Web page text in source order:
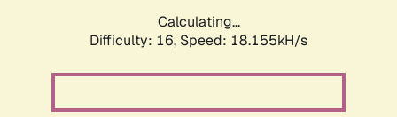
Calculating...
Difficulty: 16, Speed: 18.155kH/s